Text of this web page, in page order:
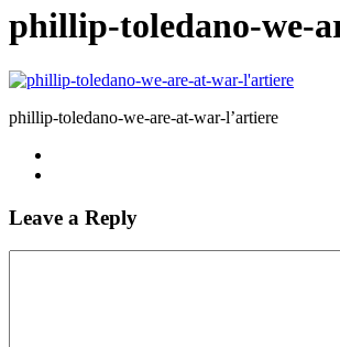
Search
phillip-toledano-we-
phillip-toledano-we-are-at-war-l’artiere
Leave a Reply